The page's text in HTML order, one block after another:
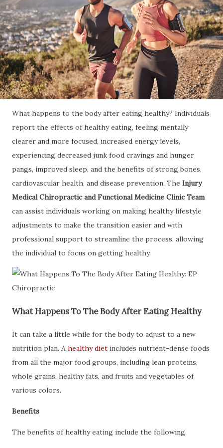
What happens to the body after eating healthy? Individuals
report the effects of healthy eating, feeling mentally
clearer and more focused, increased energy levels,
experiencing decreased junk food cravings and hunger
pangs, improved sleep, and the benefits of strong bones,
cardiovascular health, and disease prevention. The Injury
Medical Chiropractic and Functional Medicine Clinic Team
can assist individuals working on making healthy lifestyle
adjustments to make the transition easier and with
professional support to streamline the process, allowing
the individual to focus on getting healthy.
What Happens To The Body After Eating Healthy
It can take a little while for the body to adjust to a new
nutrition plan. A healthy diet includes nutrient-dense foods
from all the major food groups, including lean proteins,
whole grains, healthy fats, and fruits and vegetables of
various colors.
Benefits
The benefits of healthy eating include the following.